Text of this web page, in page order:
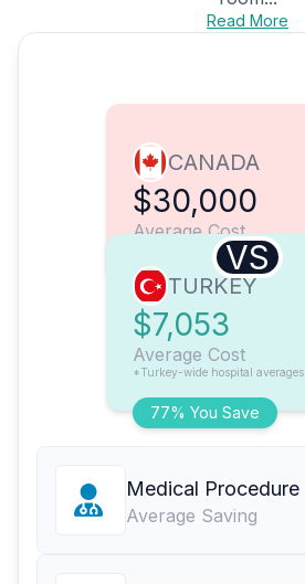
Read More
CANADA
$30,000
Average Cost
VS
77% You Save
TURKEY
$7,053
Average Cost
*Turkey-wide hospital averages
Medical Procedure
Average Saving